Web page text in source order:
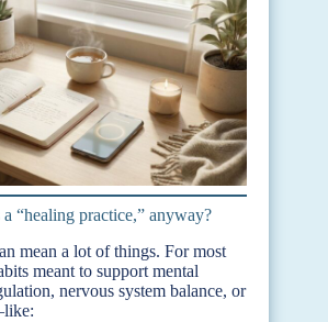
“healing practice,” anyway?
mean a lot of things. For most
meant to support mental
nervous system balance, or